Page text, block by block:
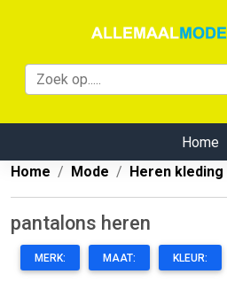
Home
Home
Mode Heren kleding
pantalons heren
MERK: MAAT: KLEUR: